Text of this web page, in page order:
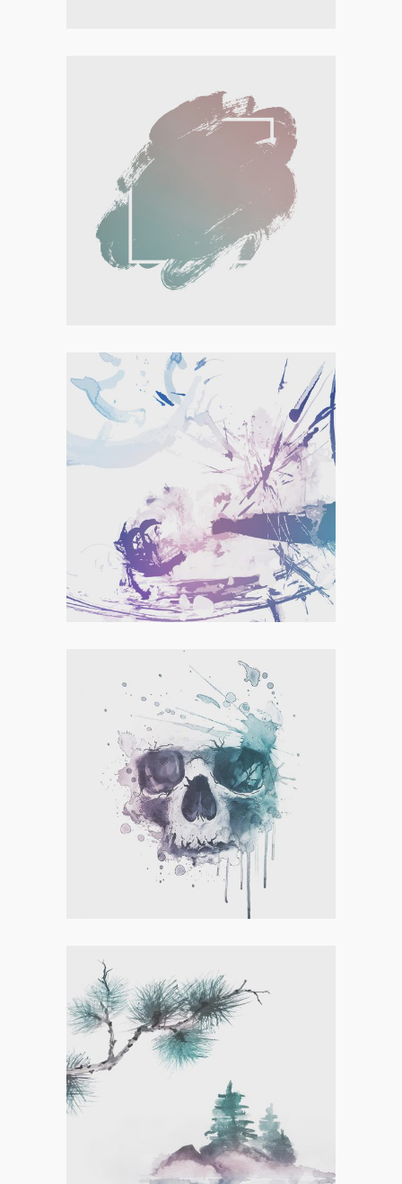
Visual
ARTISTIC BEGINNINGS
Visual
MINIMAL DESIGNING
Personal,Visual
HANDCRAFTED PAPER
Concept Art,
LETTER L ZENTANGLE